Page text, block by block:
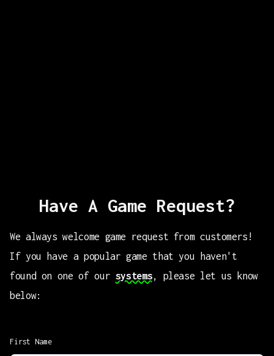
Have A Game Request?
We always welcome game request from customers!
If you have a popular game that you haven't
found on one of our systems, please let us know
below:
First Name